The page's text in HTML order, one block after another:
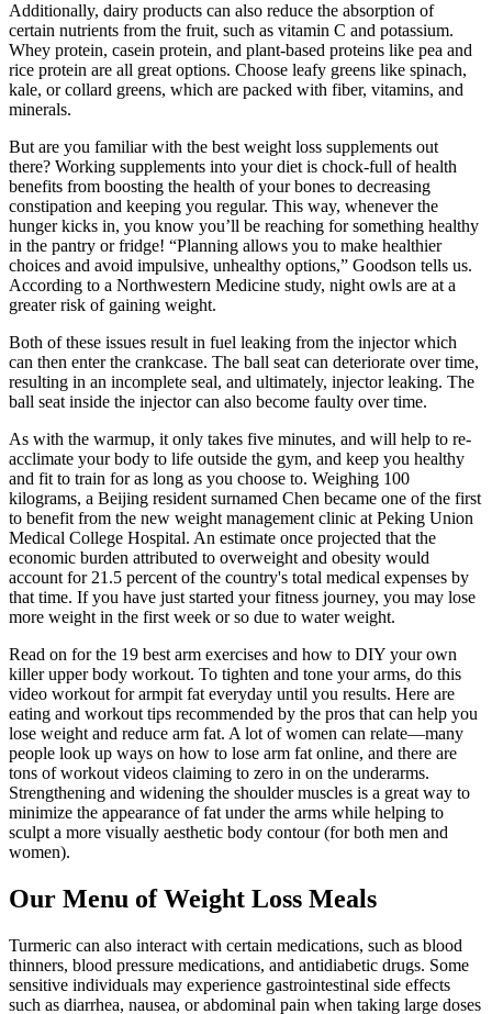
Additionally, dairy products can also reduce the absorption of
certain nutrients from the fruit, such as vitamin C and potassium.
Whey protein, casein protein, and plant-based proteins like pea and
rice protein are all great options. Choose leafy greens like spinach,
kale, or collard greens, which are packed with fiber, vitamins, and
minerals.
But are you familiar with the best weight loss supplements out
there? Working supplements into your diet is chock-full of health
benefits from boosting the health of your bones to decreasing
constipation and keeping you regular. This way, whenever the
hunger kicks in, you know you’ll be reaching for something healthy
in the pantry or fridge! “Planning allows you to make healthier
choices and avoid impulsive, unhealthy options,” Goodson tells us.
According to a Northwestern Medicine study, night owls are at a
greater risk of gaining weight.
Both of these issues result in fuel leaking from the injector which
can then enter the crankcase. The ball seat can deteriorate over time,
resulting in an incomplete seal, and ultimately, injector leaking. The
ball seat inside the injector can also become faulty over time.
As with the warmup, it only takes five minutes, and will help to re-
acclimate your body to life outside the gym, and keep you healthy
and fit to train for as long as you choose to. Weighing 100
kilograms, a Beijing resident surnamed Chen became one of the first
to benefit from the new weight management clinic at Peking Union
Medical College Hospital. An estimate once projected that the
economic burden attributed to overweight and obesity would
account for 21.5 percent of the country's total medical expenses by
that time. If you have just started your fitness journey, you may lose
more weight in the first week or so due to water weight.
Read on for the 19 best arm exercises and how to DIY your own
killer upper body workout. To tighten and tone your arms, do this
video workout for armpit fat everyday until you results. Here are
eating and workout tips recommended by the pros that can help you
lose weight and reduce arm fat. A lot of women can relate—many
people look up ways on how to lose arm fat online, and there are
tons of workout videos claiming to zero in on the underarms.
Strengthening and widening the shoulder muscles is a great way to
minimize the appearance of fat under the arms while helping to
sculpt a more visually aesthetic body contour (for both men and
women).
Our Menu of Weight Loss Meals
Turmeric can also interact with certain medications, such as blood
thinners, blood pressure medications, and antidiabetic drugs. Some
sensitive individuals may experience gastrointestinal side effects
such as diarrhea, nausea, or abdominal pain when taking large doses